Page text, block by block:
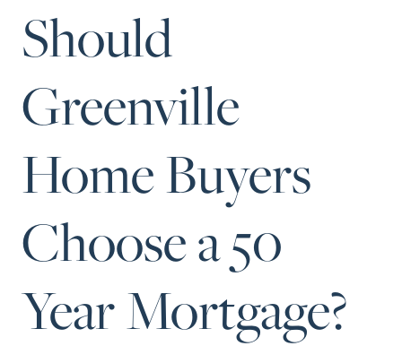
Neighborhood
Sellers
Sellers
Strategy
Home's Value
Monthly
Market Update
Resources
128 Millport Circle STE 200, Greenville, SC
803-669-1919Info@livingingreenvillesc.com
Should
Greenville
Home Buyers
Choose a 50
Year Mortgage?